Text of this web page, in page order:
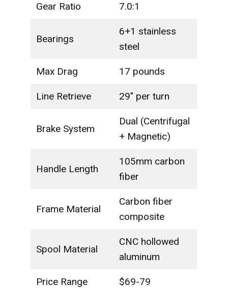
Gear Ratio 7.0:1
Bearings
6+1 stainless
steel
Max Drag 17 pounds
Line Retrieve 29" per turn
Brake System
Dual (Centrifugal
+ Magnetic)
Handle Length
105mm carbon
fiber
Frame Material
Carbon fiber
composite
Spool Material
CNC hollowed
aluminum
Price Range $69-79